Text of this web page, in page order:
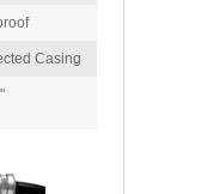
Casing